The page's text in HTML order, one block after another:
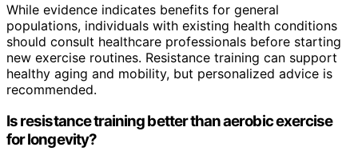
While evidence indicates benefits for general
populations, individuals with existing health conditions
should consult healthcare professionals before starting
new exercise routines. Resistance training can support
healthy aging and mobility, but personalized advice is
recommended.
Is resistance training better than aerobic exercise
for longevity?